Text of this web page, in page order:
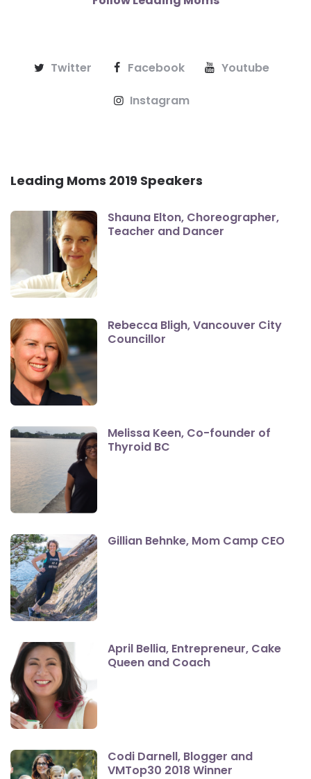
Twitter Facebook Youtube
Instagram
Leading Moms 2019 Speakers
Shauna Elton, Choreographer,
Teacher and Dancer
Rebecca Bligh, Vancouver City
Councillor
Melissa Keen, Co-founder of
Thyroid BC
Gillian Behnke, Mom Camp CEO
April Bellia, Entrepreneur, Cake
Queen and Coach
Codi Darnell, Blogger and
VMTop30 2018 Winner